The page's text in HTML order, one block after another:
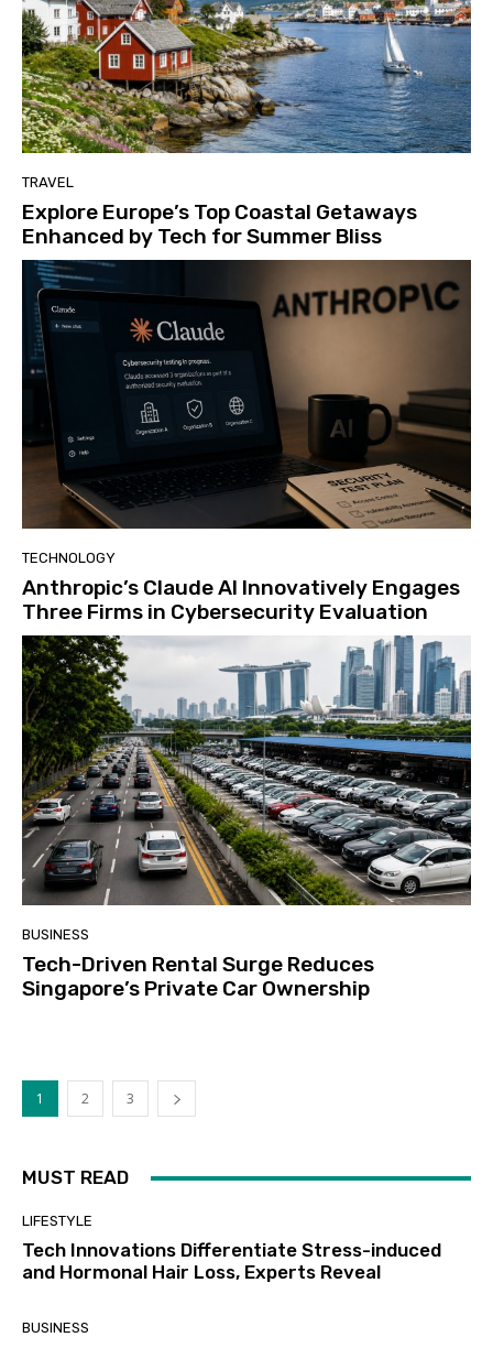
TRAVEL
Explore Europe’s Top Coastal Getaways
Enhanced by Tech for Summer Bliss
TECHNOLOGY
Anthropic’s Claude AI Innovatively Engages
Three Firms in Cybersecurity Evaluation
BUSINESS
Tech-Driven Rental Surge Reduces
Singapore’s Private Car Ownership
1 2 3
MUST READ
LIFESTYLE
Tech Innovations Differentiate Stress-induced
and Hormonal Hair Loss, Experts Reveal
BUSINESS